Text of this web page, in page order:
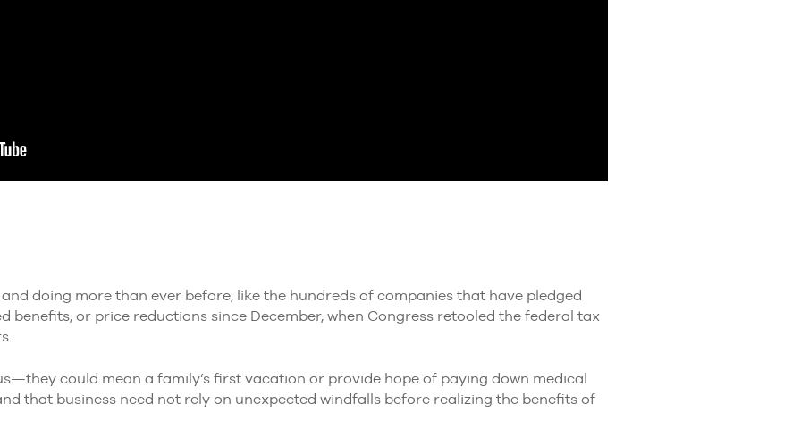
doing more than ever before, like the hundreds of companies that have pledged
benefits, or price reductions since December, when Congress retooled the federal tax
could mean a family’s first vacation or provide hope of paying down medical
that business need not rely on unexpected windfalls before realizing the benefits of